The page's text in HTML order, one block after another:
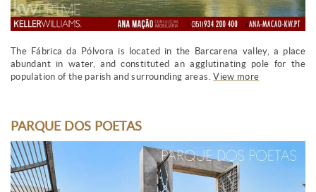
The Fábrica da Pólvora is located in the Barcarena valley, a place
abundant in water, and constituted an agglutinating pole for the
population of the parish and surrounding areas.View more
PARQUE DOS POETAS